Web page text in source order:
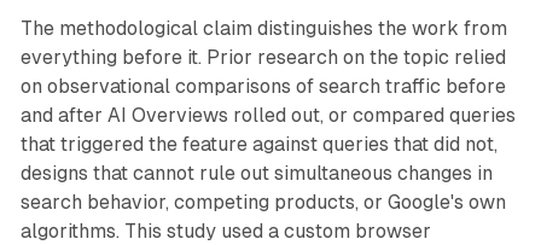
The methodological claim distinguishes the work from
everything before it. Prior research on the topic relied
on observational comparisons of search traffic before
and after AI Overviews rolled out, or compared queries
that triggered the feature against queries that did not,
designs that cannot rule out simultaneous changes in
search behavior, competing products, or Google's own
algorithms. This study used a custom browser